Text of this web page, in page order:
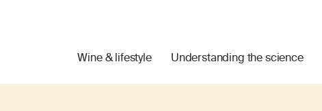
Wine & lifestyle Understanding the science